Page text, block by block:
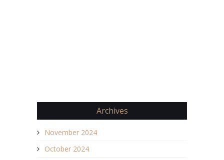
Archives
November 2024
October 2024